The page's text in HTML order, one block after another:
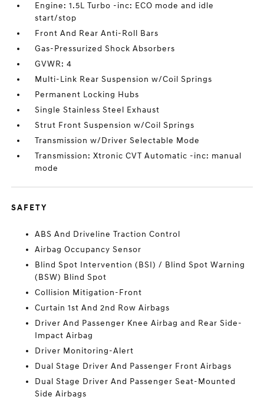
Engine: 1.5L Turbo -inc: ECO mode and idle
start/stop
Front And Rear Anti-Roll Bars
Gas-Pressurized Shock Absorbers
GVWR: 4
Multi-Link Rear Suspension w/Coil Springs
Permanent Locking Hubs
Single Stainless Steel Exhaust
Strut Front Suspension w/Coil Springs
Transmission w/Driver Selectable Mode
Transmission: Xtronic CVT Automatic -inc: manual
mode
SAFETY
ABS And Driveline Traction Control
Airbag Occupancy Sensor
Blind Spot Intervention (BSI) / Blind Spot Warning
(BSW) Blind Spot
Collision Mitigation-Front
Curtain 1st And 2nd Row Airbags
Driver And Passenger Knee Airbag and Rear Side-
Impact Airbag
Driver Monitoring-Alert
Dual Stage Driver And Passenger Front Airbags
Dual Stage Driver And Passenger Seat-Mounted
Side Airbags